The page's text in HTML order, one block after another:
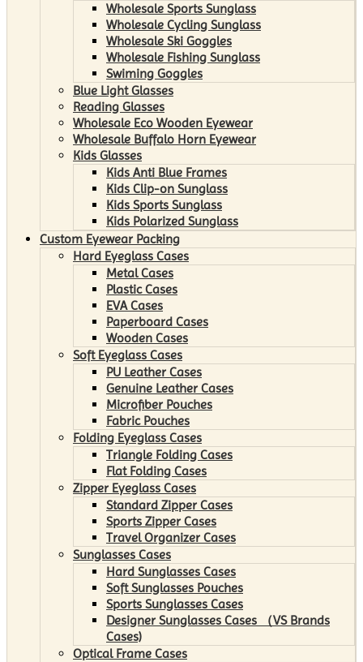
Wholesale Sports Sunglass
Wholesale Cycling Sunglass
Wholesale Ski Goggles
Wholesale Fishing Sunglass
Swiming Goggles
Blue Light Glasses
Reading Glasses
Wholesale Eco Wooden Eyewear
Wholesale Buffalo Horn Eyewear
Kids Glasses
Kids Anti Blue Frames
Kids Clip-on Sunglass
Kids Sports Sunglass
Kids Polarized Sunglass
Custom Eyewear Packing
Hard Eyeglass Cases
Metal Cases
Plastic Cases
EVA Cases
Paperboard Cases
Wooden Cases
Soft Eyeglass Cases
PU Leather Cases
Genuine Leather Cases
Microfiber Pouches
Fabric Pouches
Folding Eyeglass Cases
Triangle Folding Cases
Flat Folding Cases
Zipper Eyeglass Cases
Standard Zipper Cases
Sports Zipper Cases
Travel Organizer Cases
Sunglasses Cases
Hard Sunglasses Cases
Soft Sunglasses Pouches
Sports Sunglasses Cases
Designer Sunglasses Cases （VS Brands
Cases)
Optical Frame Cases